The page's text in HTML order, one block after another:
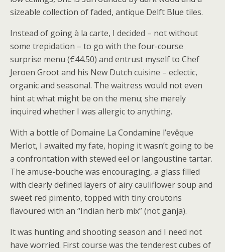
sizeable collection of faded, antique Delft Blue tiles.
Instead of going à la carte, I decided – not without
some trepidation – to go with the four-course
surprise menu (€44.50) and entrust myself to Chef
Jeroen Groot and his New Dutch cuisine – eclectic,
organic and seasonal. The waitress would not even
hint at what might be on the menu; she merely
inquired whether I was allergic to anything.
With a bottle of Domaine La Condamine l’evêque
Merlot, I awaited my fate, hoping it wasn’t going to be
a confrontation with stewed eel or langoustine tartar.
The amuse-bouche was encouraging, a glass filled
with clearly defined layers of airy cauliflower soup and
sweet red pimento, topped with tiny croutons
flavoured with an “Indian herb mix” (not ganja).
It was hunting and shooting season and I need not
have worried. First course was the tenderest cubes of